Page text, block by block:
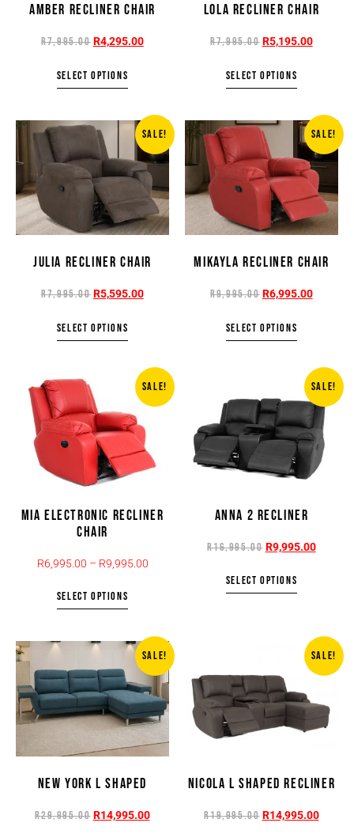
AMBER RECLINER CHAIR
R7,995.00 R4,295.00
SELECT OPTIONS
LOLA RECLINER CHAIR
R7,995.00 R5,195.00
SELECT OPTIONS
SALE!
JULIA RECLINER CHAIR
R7,995.00 R5,595.00
SELECT OPTIONS
SALE!
MIKAYLA RECLINER CHAIR
R9,995.00 R6,995.00
SELECT OPTIONS
SALE!
MIA ELECTRONIC RECLINER
CHAIR
R6,995.00 – R9,995.00
SELECT OPTIONS
SALE!
ANNA 2 RECLINER
R16,995.00 R9,995.00
SELECT OPTIONS
SALE!
NEW YORK L SHAPED
R29,995.00 R14,995.00
SALE!
NICOLA L SHAPED RECLINER
R19,995.00 R14,995.00